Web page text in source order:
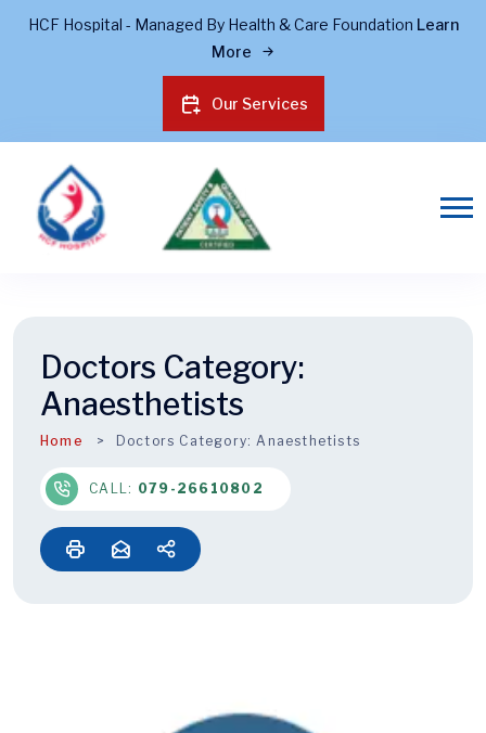
HCF Hospital - Managed By Health & Care Foundation Learn
More
Our Services
Doctors Category:
Anaesthetists
Home Doctors Category: Anaesthetists
CALL: 079-26610802